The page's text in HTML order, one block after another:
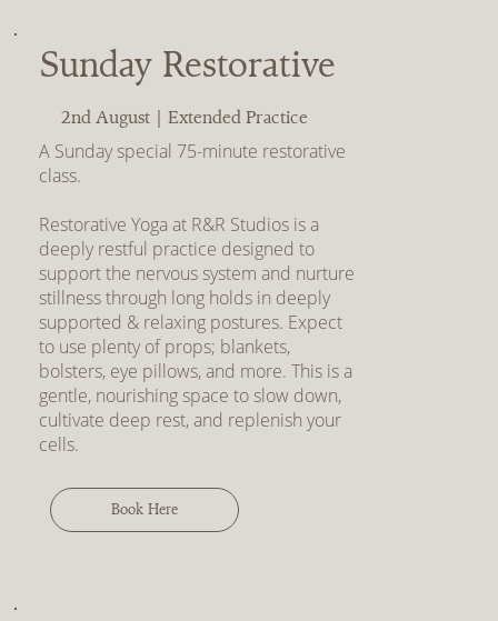
Sunday Restorative
2nd August | Extended Practice
A Sunday special 75-minute restorative
class.
Restorative Yoga at R&R Studios is a
deeply restful practice designed to
support the nervous system and nurture
stillness through long holds in deeply
supported & relaxing postures. Expect
to use plenty of props; blankets,
bolsters, eye pillows, and more. This is a
gentle, nourishing space to slow down,
cultivate deep rest, and replenish your
cells.
Book Here